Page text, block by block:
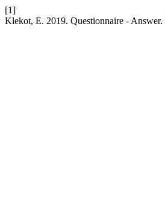
[1]
Klekot, E. 2019. Questionnaire - Answer.